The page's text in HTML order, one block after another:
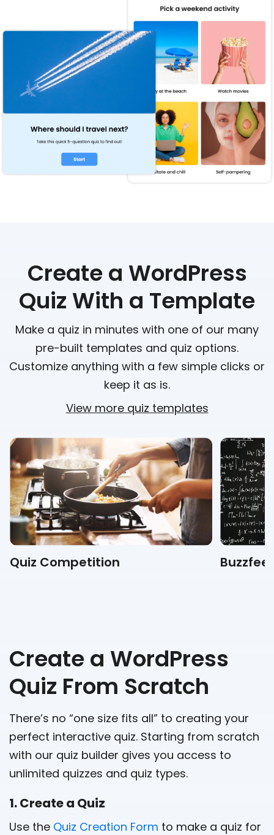
Create a WordPress
Quiz With a Template
Make a quiz in minutes with one of our many
pre-built templates and quiz options.
Customize anything with a few simple clicks or
keep it as is.
View more quiz templates
Quiz Competition
Create a WordPress
Quiz From Scratch
There’s no “one size fits all” to creating your
perfect interactive quiz. Starting from scratch
with our quiz builder gives you access to
unlimited quizzes and quiz types.
1. Create a Quiz
Use the Quiz Creation Form to make a quiz for